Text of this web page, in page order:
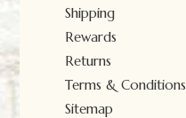
Shipping
Rewards
Returns
Terms & Conditions
Sitemap